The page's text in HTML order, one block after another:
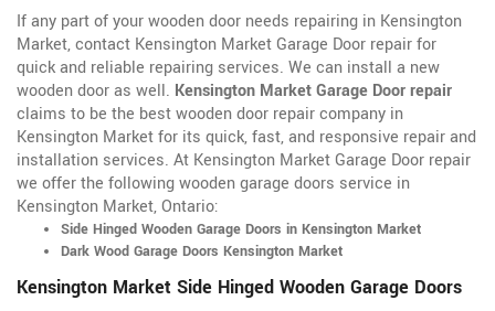
If any part of your wooden door needs repairing in Kensington
Market, contact Kensington Market Garage Door repair for
quick and reliable repairing services. We can install a new
wooden door as well. Kensington Market Garage Door repair
claims to be the best wooden door repair company in
Kensington Market for its quick, fast, and responsive repair and
installation services. At Kensington Market Garage Door repair
we offer the following wooden garage doors service in
Kensington Market, Ontario:
Side Hinged Wooden Garage Doors in Kensington Market
Dark Wood Garage Doors Kensington Market
Kensington Market Side Hinged Wooden Garage Doors